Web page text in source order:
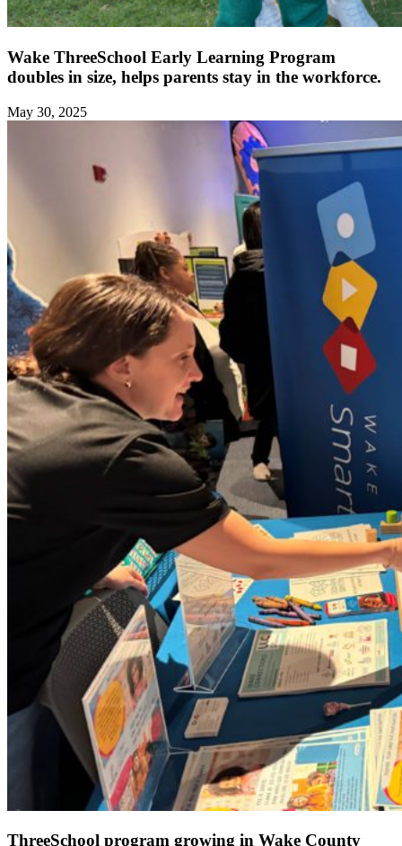
Wake ThreeSchool Early Learning Program
doubles in size, helps parents stay in the workforce.
May 30, 2025
ThreeSchool program growing in Wake County